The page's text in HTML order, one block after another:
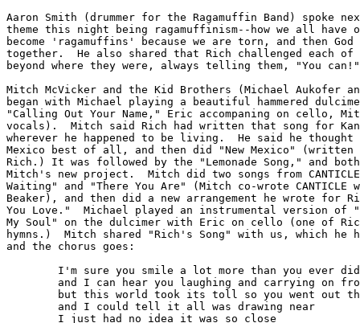
Aaron Smith (drummer for the Ragamuffin Band) spoke
theme this night being ragamuffinism--how we all have
become 'ragamuffins' because we are torn, and then God
together.  He also shared that Rich challenged each of
beyond where they were, always telling them, "You can!"
Mitch McVicker and the Kid Brothers (Michael Aukofer
began with Michael playing a beautiful hammered
"Calling Out Your Name," Eric accompaning on cello,
vocals).  Mitch said Rich had written that song for
wherever he happened to be living.  He said he thought
Mexico best of all, and then did "New Mexico" (written
Rich.) It was followed by the "Lemonade Song," and
Mitch's new project.  Mitch did two songs from
Waiting" and "There You Are" (Mitch co-wrote CANTICLE
Beaker), and then did a new arrangement he wrote for
You Love."  Michael played an instrumental version
My Soul" on the dulcimer with Eric on cello (one of
hymns.)  Mitch shared "Rich's Song" with us, which
and the chorus goes: